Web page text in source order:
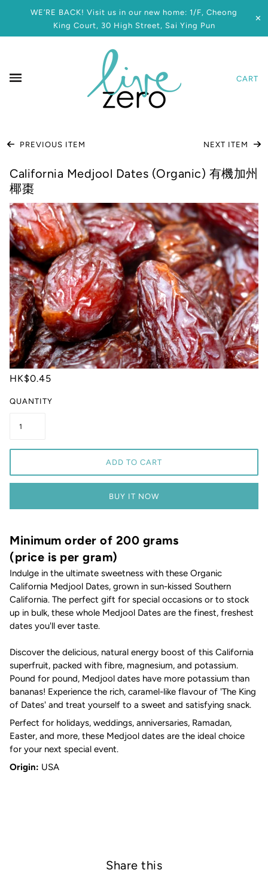
WE’RE BACK! Visit us in our new home: 1/F, Cheong
King Court, 30 High Street, Sai Ying Pun
✕
CART
PREVIOUS ITEM NEXT ITEM
California Medjool Dates (Organic) 有機加州
椰棗
HK$0.45
QUANTITY
ADD TO CART
BUY IT NOW
Minimum order of 200 grams
(price is per gram)
Indulge in the ultimate sweetness with these Organic
California Medjool Dates, grown in sun-kissed Southern
California. The perfect gift for special occasions or to stock
up in bulk, these whole Medjool Dates are the finest, freshest
dates you'll ever taste.
Discover the delicious, natural energy boost of this California
superfruit, packed with fibre, magnesium, and potassium.
Pound for pound, Medjool dates have more potassium than
bananas! Experience the rich, caramel-like flavour of 'The King
of Dates' and treat yourself to a sweet and satisfying snack.
Perfect for holidays, weddings, anniversaries, Ramadan,
Easter, and more, these Medjool dates are the ideal choice
for your next special event.
Origin: USA
Share this